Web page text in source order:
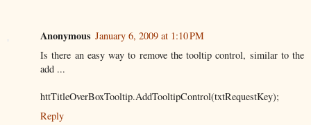
Anonymous January 6, 2009 at 1:10 PM
Is there an easy way to remove the tooltip control, similar to the
add ...
httTitleOverBoxTooltip.AddTooltipControl(txtRequestKey);
Reply